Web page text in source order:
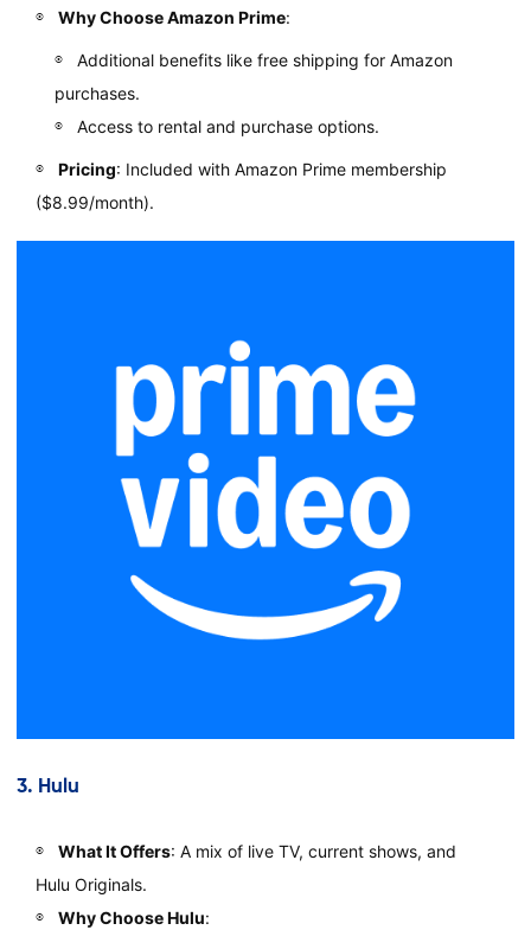
Why Choose Amazon Prime:
Additional benefits like free shipping for Amazon
purchases.
Access to rental and purchase options.
Pricing: Included with Amazon Prime membership
($8.99/month).
3. Hulu
What It Offers: A mix of live TV, current shows, and
Hulu Originals.
Why Choose Hulu: